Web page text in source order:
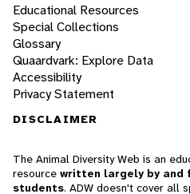
Educational Resources
Special Collections
Glossary
Quaardvark: Explore Data
Accessibility
Privacy Statement
DISCLAIMER
The Animal Diversity Web is an
resource written largely by and
students. ADW doesn't cover all